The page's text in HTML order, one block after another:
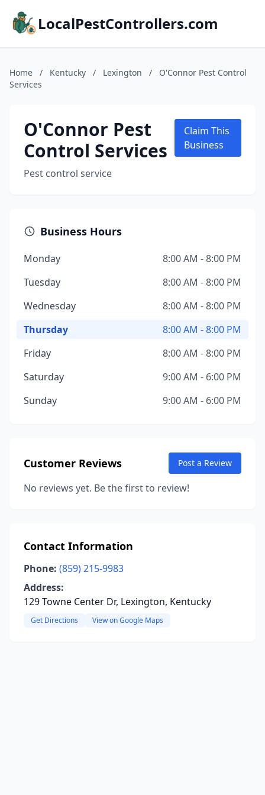
LocalPestControllers.com
Home / Kentucky / Lexington /
O'Connor Pest Control
Services
O'Connor Pest
Control Services
Pest control service
Claim This
Business
Business Hours
Monday
8:00 AM - 8:00 PM
Tuesday
8:00 AM - 8:00 PM
Wednesday
8:00 AM - 8:00 PM
Thursday
8:00 AM - 8:00 PM
Friday
8:00 AM - 8:00 PM
Saturday
9:00 AM - 6:00 PM
Sunday
9:00 AM - 6:00 PM
Customer Reviews Post a Review
No reviews yet. Be the first to review!
Contact Information
Phone: (859) 215-9983
Address:
129 Towne Center Dr, Lexington, Kentucky
Get Directions View on Google Maps